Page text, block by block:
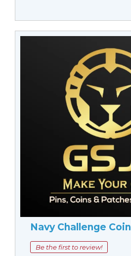
Navy Challenge
Be the first to review!